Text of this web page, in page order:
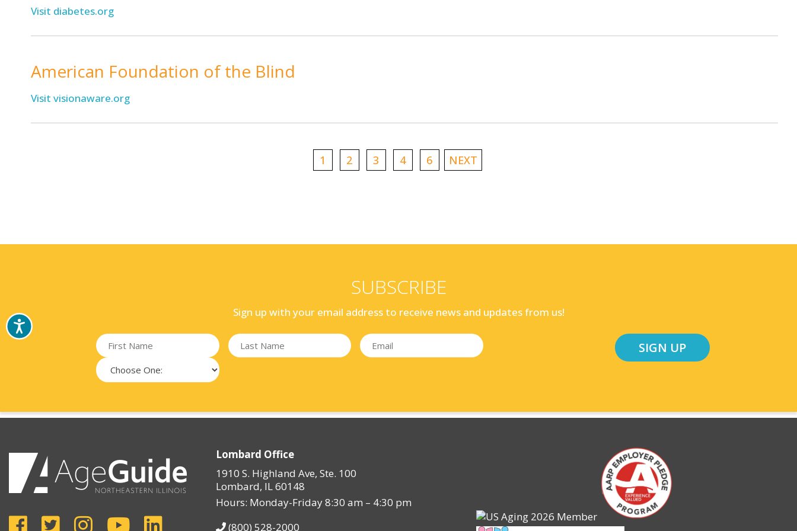
Visit diabetes.org
American Foundation of the Blind
Visit visionaware.org
1 2 3 4 6 NEXT
SUBSCRIBE
Sign up with your email address to receive news and updates from us!
SIGN UP
Lombard Office
1910 S. Highland Ave, Ste. 100
Lombard, IL 60148
Hours: Monday-Friday 8:30 am – 4:30 pm
(800) 528-2000